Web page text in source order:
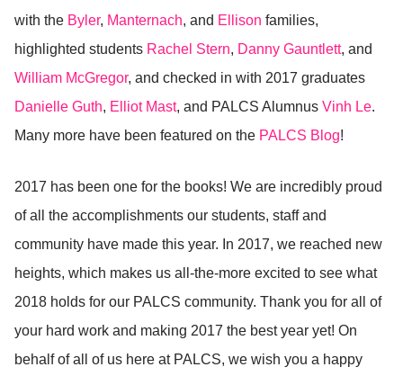
with the Byler, Manternach, and Ellison families,
highlighted students Rachel Stern, Danny Gauntlett, and
William McGregor, and checked in with 2017 graduates
Danielle Guth, Elliot Mast, and PALCS Alumnus Vinh Le.
Many more have been featured on the PALCS Blog!
2017 has been one for the books! We are incredibly proud
of all the accomplishments our students, staff and
community have made this year. In 2017, we reached new
heights, which makes us all-the-more excited to see what
2018 holds for our PALCS community. Thank you for all of
your hard work and making 2017 the best year yet! On
behalf of all of us here at PALCS, we wish you a happy